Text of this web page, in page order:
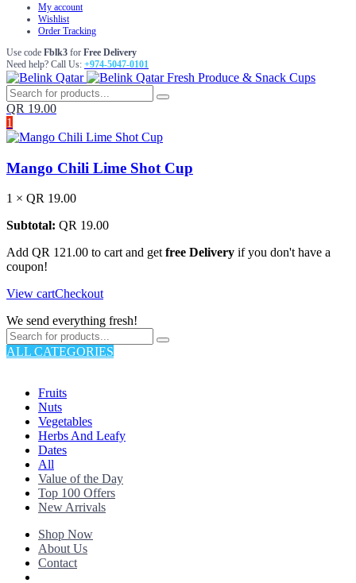
My account
Wishlist
Order Tracking
Use code Fblk3 for Free Delivery
Need help? Call Us: +974-5047-0101
Fresh Produce & Snack Cups
QR 19.00
1
Mango Chili Lime Shot Cup
1 × QR 19.00
Subtotal: QR 19.00
Add QR 121.00 to cart and get free Delivery if you don't have a
coupon!
View cartCheckout
We send everything fresh!
ALL CATEGORIES
Fruits
Nuts
Vegetables
Herbs And Leafy
Dates
All
Value of the Day
Top 100 Offers
New Arrivals
Shop Now
About Us
Contact